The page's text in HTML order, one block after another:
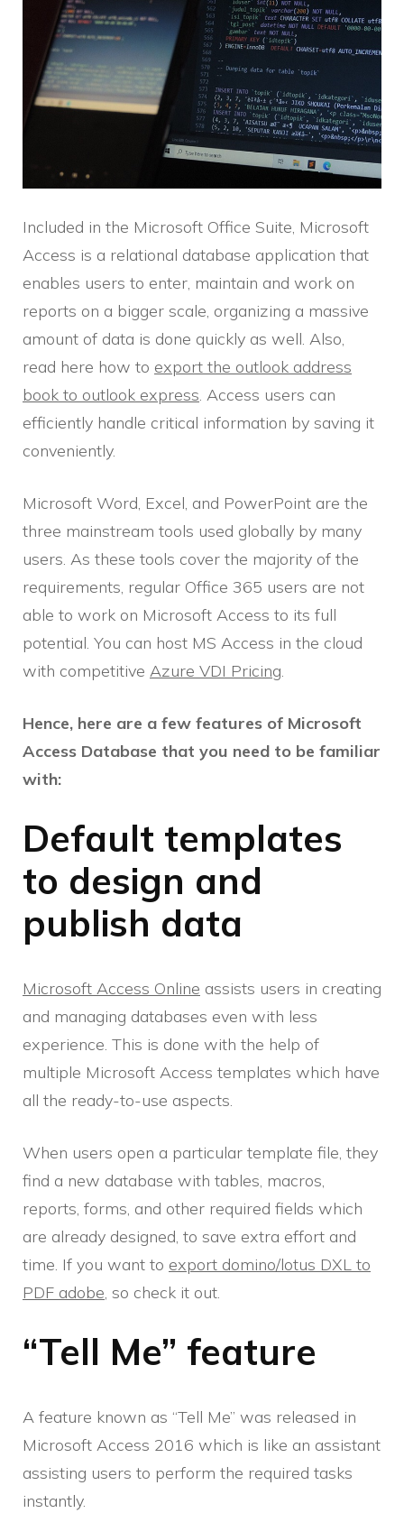
Included in the Microsoft Office Suite, Microsoft
Access is a relational database application that
enables users to enter, maintain and work on
reports on a bigger scale, organizing a massive
amount of data is done quickly as well. Also,
read here how to export the outlook address
book to outlook express. Access users can
efficiently handle critical information by saving it
conveniently.
Microsoft Word, Excel, and PowerPoint are the
three mainstream tools used globally by many
users. As these tools cover the majority of the
requirements, regular Office 365 users are not
able to work on Microsoft Access to its full
potential. You can host MS Access in the cloud
with competitive Azure VDI Pricing.
Hence, here are a few features of Microsoft
Access Database that you need to be familiar
with:
Default templates
to design and
publish data
Microsoft Access Online assists users in creating
and managing databases even with less
experience. This is done with the help of
multiple Microsoft Access templates which have
all the ready-to-use aspects.
When users open a particular template file, they
find a new database with tables, macros,
reports, forms, and other required fields which
are already designed, to save extra effort and
time. If you want to export domino/lotus DXL to
PDF adobe, so check it out.
“Tell Me” feature
A feature known as “Tell Me” was released in
Microsoft Access 2016 which is like an assistant
assisting users to perform the required tasks
instantly.